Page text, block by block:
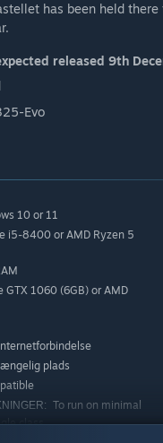
has been held
released 9th
Evo
10 or 11
i5-8400 or AMD Ryzen 5
GTX 1060 (6GB) or AMD
plads
To run on minimal
class